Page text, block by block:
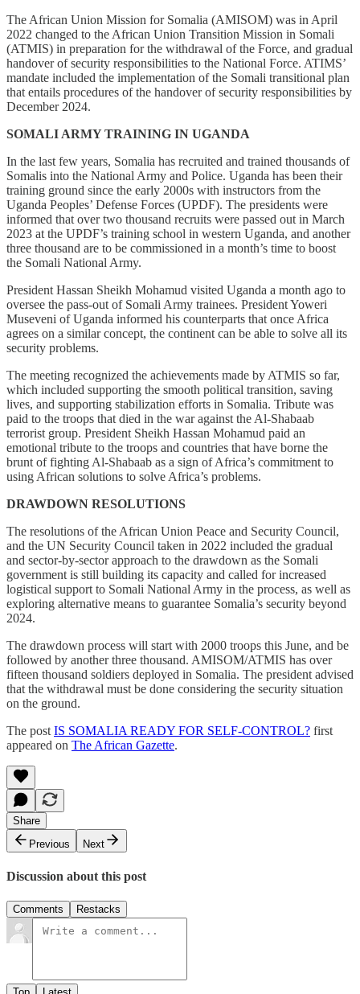
The African Union Mission for Somalia (AMISOM) was in April
2022 changed to the African Union Transition Mission in Somali
(ATMIS) in preparation for the withdrawal of the Force, and gradual
handover of security responsibilities to the National Force. ATIMS’
mandate included the implementation of the Somali transitional plan
that entails procedures of the handover of security responsibilities by
December 2024.
SOMALI ARMY TRAINING IN UGANDA
In the last few years, Somalia has recruited and trained thousands of
Somalis into the National Army and Police. Uganda has been their
training ground since the early 2000s with instructors from the
Uganda Peoples’ Defense Forces (UPDF). The presidents were
informed that over two thousand recruits were passed out in March
2023 at the UPDF’s training school in western Uganda, and another
three thousand are to be commissioned in a month’s time to boost
the Somali National Army.
President Hassan Sheikh Mohamud visited Uganda a month ago to
oversee the pass-out of Somali Army trainees. President Yoweri
Museveni of Uganda informed his counterparts that once Africa
agrees on a similar concept, the continent can be able to solve all its
security problems.
The meeting recognized the achievements made by ATMIS so far,
which included supporting the smooth political transition, saving
lives, and supporting stabilization efforts in Somalia. Tribute was
paid to the troops that died in the war against the Al-Shabaab
terrorist group. President Sheikh Hassan Mohamud paid an
emotional tribute to the troops and countries that have borne the
brunt of fighting Al-Shabaab as a sign of Africa’s commitment to
using African solutions to solve Africa’s problems.
DRAWDOWN RESOLUTIONS
The resolutions of the African Union Peace and Security Council,
and the UN Security Council taken in 2022 included the gradual
and sector-by-sector approach to the drawdown as the Somali
government is still building its capacity and called for increased
logistical support to Somali National Army in the process, as well as
exploring alternative means to guarantee Somalia’s security beyond
2024.
The drawdown process will start with 2000 troops this June, and be
followed by another three thousand. AMISOM/ATMIS has over
fifteen thousand soldiers deployed in Somalia. The president advised
that the withdrawal must be done considering the security situation
on the ground.
The post IS SOMALIA READY FOR SELF-CONTROL? first
appeared on The African Gazette.
Share
Previous
Next
Discussion about this post
Comments Restacks